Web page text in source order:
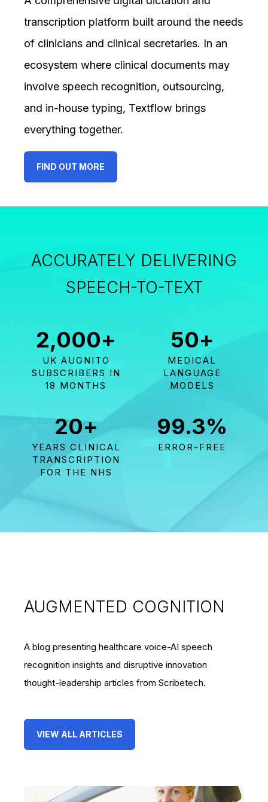
transcription platform built around the needs
of clinicians and clinical secretaries. In an
ecosystem where clinical documents may
involve speech recognition, outsourcing,
and in-house typing, Textflow brings
everything together.
FIND OUT MORE
ACCURATELY DELIVERING
SPEECH-TO-TEXT
2,000+
UK AUGNITO
SUBSCRIBERS IN
18 MONTHS
50+
MEDICAL
LANGUAGE
MODELS
20+
YEARS CLINICAL
TRANSCRIPTION
FOR THE NHS
99.3%
ERROR-FREE
AUGMENTED COGNITION
A blog presenting healthcare voice-AI speech
recognition insights and disruptive innovation
thought-leadership articles from Scribetech.
VIEW ALL ARTICLES